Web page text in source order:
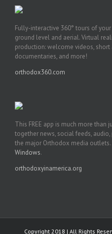
Fully-interactive 360° tours of
ground level and aerial. Virtual
production: welcome videos,
documentaries, and more!
orthodox360.com
This FREE app is much more than
together news, social feeds,
the major Orthodox media
Windows.
orthodoxyinamerica.org
Copyright 2018 | All Rights